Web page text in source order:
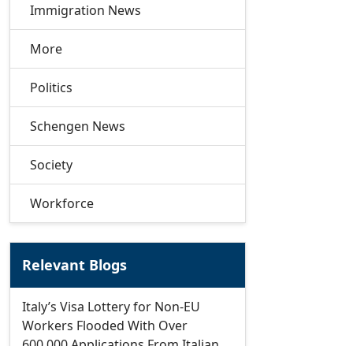
Immigration News
More
Politics
Schengen News
Society
Workforce
Relevant Blogs
Italy’s Visa Lottery for Non-EU
Workers Flooded With Over